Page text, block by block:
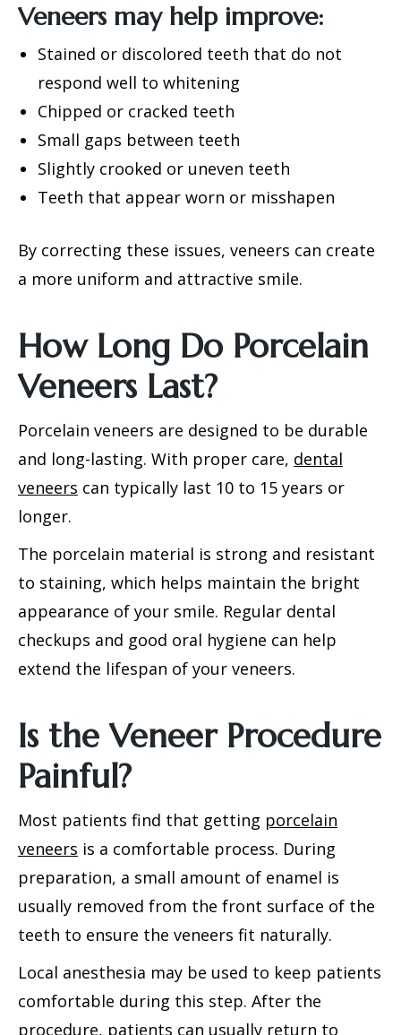
Veneers may help improve:
Stained or discolored teeth that do not
respond well to whitening
Chipped or cracked teeth
Small gaps between teeth
Slightly crooked or uneven teeth
Teeth that appear worn or misshapen
By correcting these issues, veneers can create
a more uniform and attractive smile.
How Long Do Porcelain
Veneers Last?
Porcelain veneers are designed to be durable
and long-lasting. With proper care, dental
veneers can typically last 10 to 15 years or
longer.
The porcelain material is strong and resistant
to staining, which helps maintain the bright
appearance of your smile. Regular dental
checkups and good oral hygiene can help
extend the lifespan of your veneers.
Is the Veneer Procedure
Painful?
Most patients find that getting porcelain
veneers is a comfortable process. During
preparation, a small amount of enamel is
usually removed from the front surface of the
teeth to ensure the veneers fit naturally.
Local anesthesia may be used to keep patients
comfortable during this step. After the
procedure, patients can usually return to